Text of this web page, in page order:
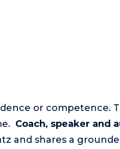
or competence.
Coach, speaker and
and shares a